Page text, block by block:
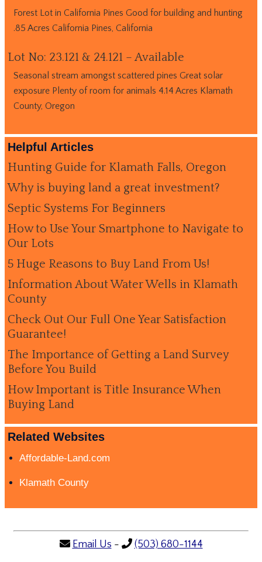
Forest Lot in California Pines Good for building and hunting
.85 Acres California Pines, California
Lot No: 23.121 & 24.121 – Available
Seasonal stream amongst scattered pines Great solar
exposure Plenty of room for animals 4.14 Acres Klamath
County, Oregon
Helpful Articles
Hunting Guide for Klamath Falls, Oregon
Why is buying land a great investment?
Septic Systems For Beginners
How to Use Your Smartphone to Navigate to
Our Lots
5 Huge Reasons to Buy Land From Us!
Information About Water Wells in Klamath
County
Check Out Our Full One Year Satisfaction
Guarantee!
The Importance of Getting a Land Survey
Before You Build
How Important is Title Insurance When
Buying Land
Related Websites
Affordable-Land.com
Klamath County
Email Us - (503) 680-1144